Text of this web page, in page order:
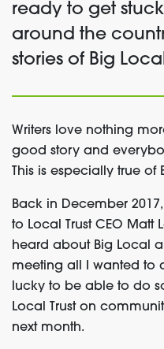
ready to get
around the
stories of Big
Writers love nothing
good story and
This is especially true of
Back in December
to Local Trust CEO Matt
heard about Big Local
meeting all I wanted to
lucky to be able to do
Local Trust on
next month.